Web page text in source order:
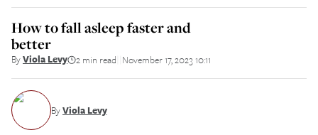
How to fall asleep faster and
better
ByViola Levy 2 min read November 17, 2023 10:11
ByViola Levy